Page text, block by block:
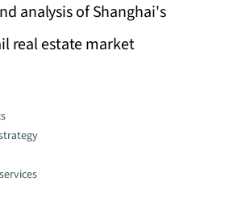
analysis of Shanghai's
real estate market